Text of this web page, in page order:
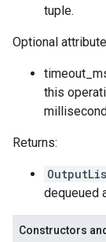
tuple.
Optional
this
Returns:
dequeued
Constructors